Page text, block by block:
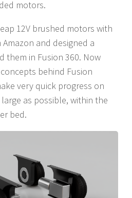
motors.
12V brushed motors with
and designed a
them in Fusion 360. Now
behind Fusion
very quick progress on
as possible, within the
bed.